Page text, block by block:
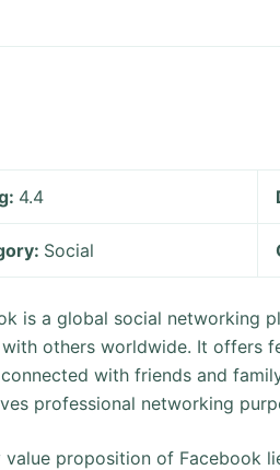
4.4
Social
is a global social networking
others worldwide. It offers
with friends and
professional networking
value proposition of Facebook